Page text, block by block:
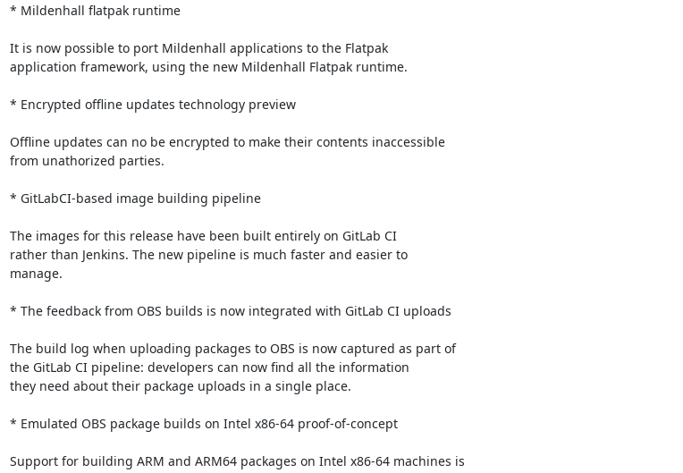
* Mildenhall flatpak runtime
It is now possible to port Mildenhall applications to the Flatpak
application framework, using the new Mildenhall Flatpak runtime.
* Encrypted offline updates technology preview
Offline updates can no be encrypted to make their contents inaccessible
from unathorized parties.
* GitLabCI-based image building pipeline
The images for this release have been built entirely on GitLab CI
rather than Jenkins. The new pipeline is much faster and easier to
manage.
* The feedback from OBS builds is now integrated with GitLab CI uploads
The build log when uploading packages to OBS is now captured as part of
the GitLab CI pipeline: developers can now find all the information
they need about their package uploads in a single place.
* Emulated OBS package builds on Intel x86-64 proof-of-concept
Support for building ARM and ARM64 packages on Intel x86-64 machines is